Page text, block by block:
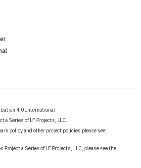
4.0 International
a Series of LF Projects, LLC.
policy and other project policies please see
Project a Series of LF Projects, LLC, please see the